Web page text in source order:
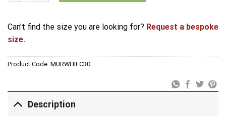
Can't find the size you are looking for? Request a bespoke
size.
Product Code: MURWHIFC30
Description